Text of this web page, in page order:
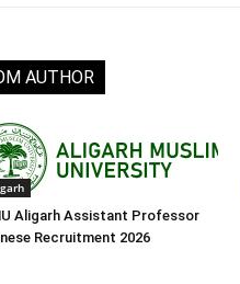
AUTHOR
Aligarh Assistant Professor
Recruitment 2026